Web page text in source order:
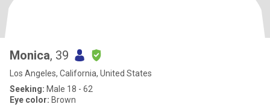
Monica, 39
Los Angeles, California, United States
Seeking: Male 18 - 62
Eye color: Brown